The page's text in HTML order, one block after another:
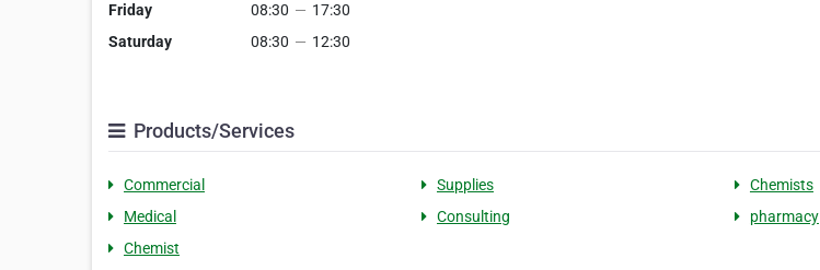
Friday
08:30 — 17:30
Saturday
08:30 — 12:30
Products/Services
Commercial Supplies
Chemists
Medical
Consulting
pharmacy
Chemist